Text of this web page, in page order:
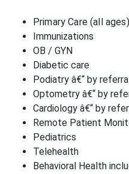
Primary Care (all ages)
Immunizations
OB / GYN
Diabetic care
Podiatry â€“ by
Optometry â€“ by
Cardiology â€“ by
Remote Patient
Pediatrics
Telehealth
Behavioral Health